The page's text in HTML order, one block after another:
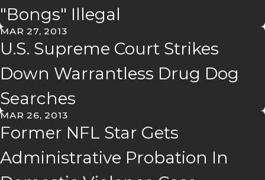
"Bongs" Illegal
MAR 27, 2013
U.S. Supreme Court Strikes
Down Warrantless Drug Dog
Searches
MAR 26, 2013
Former NFL Star Gets
Administrative Probation In